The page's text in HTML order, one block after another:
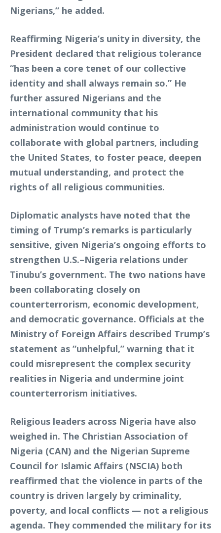
Nigerians,” he added.
Reaffirming Nigeria’s unity in diversity, the
President declared that religious tolerance
“has been a core tenet of our collective
identity and shall always remain so.” He
further assured Nigerians and the
international community that his
administration would continue to
collaborate with global partners, including
the United States, to foster peace, deepen
mutual understanding, and protect the
rights of all religious communities.
Diplomatic analysts have noted that the
timing of Trump’s remarks is particularly
sensitive, given Nigeria’s ongoing efforts to
strengthen U.S.–Nigeria relations under
Tinubu’s government. The two nations have
been collaborating closely on
counterterrorism, economic development,
and democratic governance. Officials at the
Ministry of Foreign Affairs described Trump’s
statement as “unhelpful,” warning that it
could misrepresent the complex security
realities in Nigeria and undermine joint
counterterrorism initiatives.
Religious leaders across Nigeria have also
weighed in. The Christian Association of
Nigeria (CAN) and the Nigerian Supreme
Council for Islamic Affairs (NSCIA) both
reaffirmed that the violence in parts of the
country is driven largely by criminality,
poverty, and local conflicts — not a religious
agenda. They commended the military for its